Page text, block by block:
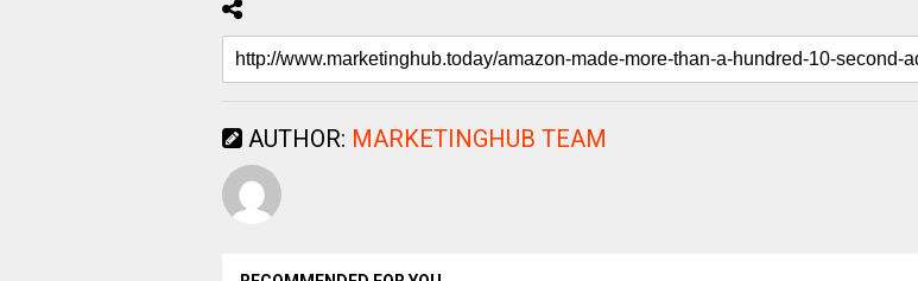
AUTHOR: MARKETINGHUB TEAM